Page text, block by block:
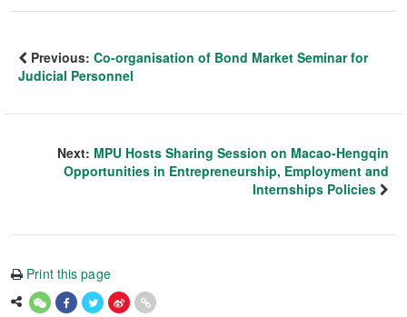
Previous: Co-organisation of Bond Market Seminar for
Judicial Personnel
Next: MPU Hosts Sharing Session on Macao-Hengqin
Opportunities in Entrepreneurship, Employment and
Internships Policies
Print this page